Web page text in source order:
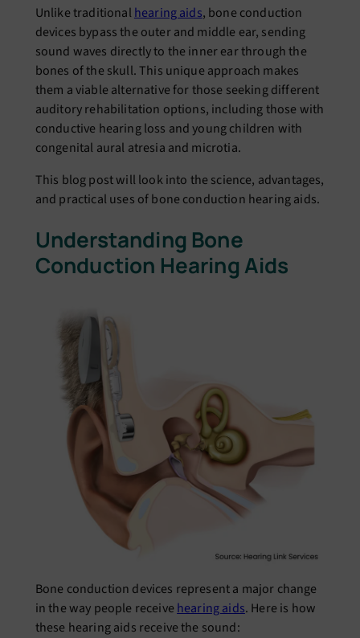
Unlike traditionalhearing aids, bone conduction
devices bypass the outer and middle ear, sending
sound waves directly to the inner ear through the
bones of the skull. This unique approach makes
them a viable alternative for those seeking different
auditory rehabilitation options, including those with
conductive hearing loss and young children with
congenital aural atresia and microtia.
This blog post will look into the science, advantages,
and practical uses of bone conduction hearing aids.
Understanding Bone
Conduction Hearing Aids
Bone conduction devices represent a major change
in the way people receivehearing aids. Here is how
these hearing aids receive the sound: